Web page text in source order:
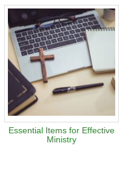
Essential Items for Effective
Ministry